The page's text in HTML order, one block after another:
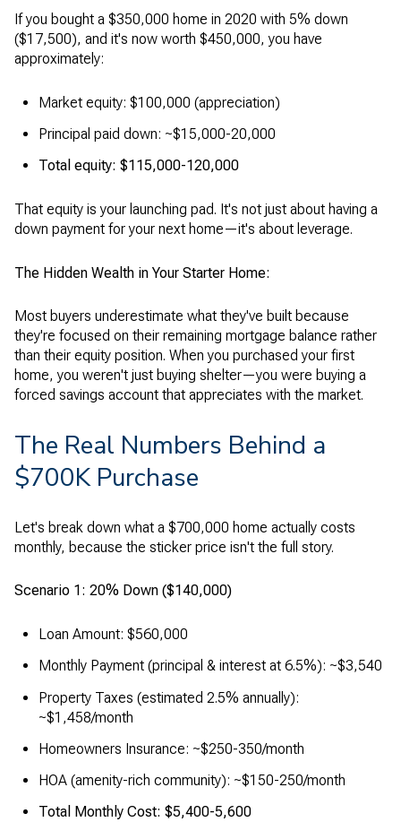
If you bought a $350,000 home in 2020 with 5% down
($17,500), and it's now worth $450,000, you have
approximately:
Market equity: $100,000 (appreciation)
Principal paid down: ~$15,000-20,000
Total equity: $115,000-120,000
That equity is your launching pad. It's not just about having a
down payment for your next home—it's about leverage.
The Hidden Wealth in Your Starter Home:
Most buyers underestimate what they've built because
they're focused on their remaining mortgage balance rather
than their equity position. When you purchased your first
home, you weren't just buying shelter—you were buying a
forced savings account that appreciates with the market.
The Real Numbers Behind a
$700K Purchase
Let's break down what a $700,000 home actually costs
monthly, because the sticker price isn't the full story.
Scenario 1: 20% Down ($140,000)
Loan Amount: $560,000
Monthly Payment (principal & interest at 6.5%): ~$3,540
Property Taxes (estimated 2.5% annually):
~$1,458/month
Homeowners Insurance: ~$250-350/month
HOA (amenity-rich community): ~$150-250/month
Total Monthly Cost: $5,400-5,600